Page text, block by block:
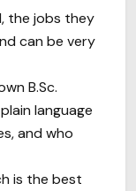
the jobs they
can be very
B.Sc.
language
and who
is the best